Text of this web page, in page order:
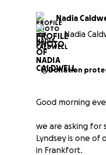
Nadia
Nadia
Donation
Good morning
we are asking for
Lyndsey is one
in Frankfort.